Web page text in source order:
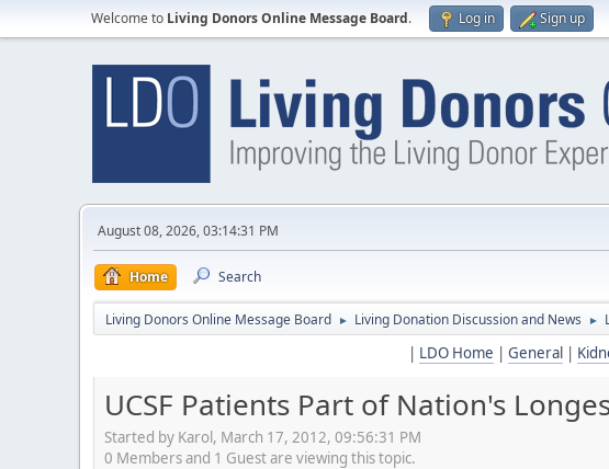
Welcome to Living Donors Online Message Board. Log in Sign up
August 08, 2026, 03:14:31 PM
Home Search
Living Donors Online Message Board ► Living Donation Discussion and News ►
| LDO Home | General |
UCSF Patients Part of Nation's
Started by Karol, March 17, 2012, 09:56:31 PM
0 Members and 1 Guest are viewing this topic.